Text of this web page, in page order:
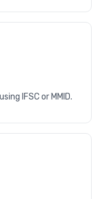
IFSC or MMID.